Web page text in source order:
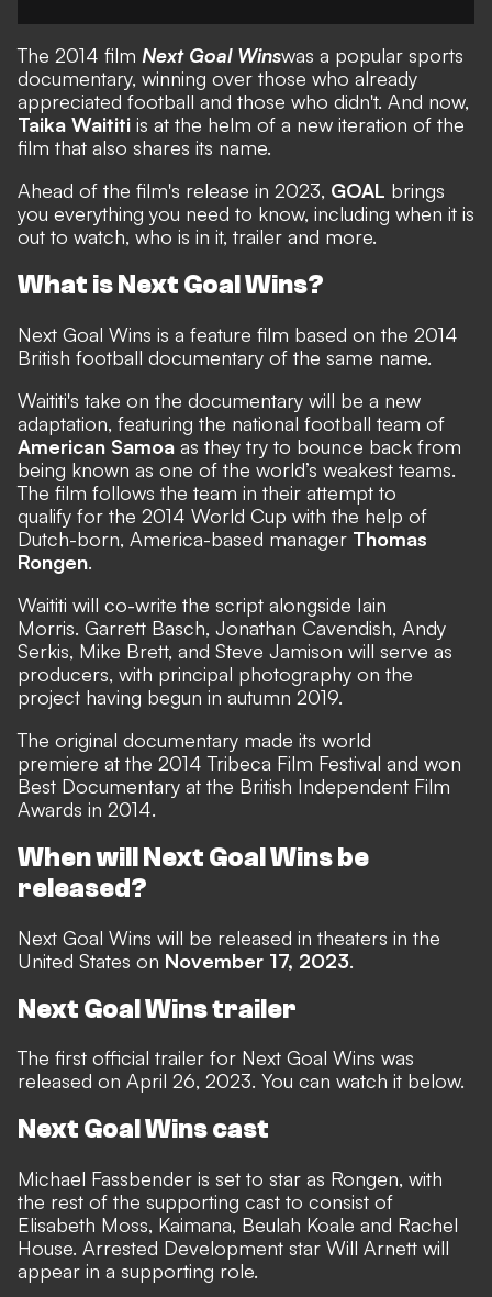
The 2014 film Next Goal Winswas a popular sports
documentary, winning over those who already
appreciated football and those who didn't. And now,
Taika Waititi is at the helm of a new iteration of the
film that also shares its name.
Ahead of the film's release in 2023, GOAL brings
you everything you need to know, including when it is
out to watch, who is in it, trailer and more.
What is Next Goal Wins?
Next Goal Wins is a feature film based on the 2014
British football documentary of the same name.
Waititi's take on the documentary will be a new
adaptation, featuring the national football team of
American Samoa as they try to bounce back from
being known as one of the world’s weakest teams.
The film follows the team in their attempt to
qualify for the 2014 World Cup with the help of
Dutch-born, America-based manager Thomas
Rongen.
Waititi will co-write the script alongside Iain
Morris. Garrett Basch, Jonathan Cavendish, Andy
Serkis, Mike Brett, and Steve Jamison will serve as
producers, with principal photography on the
project having begun in autumn 2019.
The original documentary made its world
premiere at the 2014 Tribeca Film Festival and won
Best Documentary at the British Independent Film
Awards in 2014.
When will Next Goal Wins be
released?
Next Goal Wins will be released in theaters in the
United States on November 17, 2023.
Next Goal Wins trailer
The first official trailer for Next Goal Wins was
released on April 26, 2023. You can watch it below.
Next Goal Wins cast
Michael Fassbender is set to star as Rongen, with
the rest of the supporting cast to consist of
Elisabeth Moss, Kaimana, Beulah Koale and Rachel
House. Arrested Development star Will Arnett will
appear in a supporting role.